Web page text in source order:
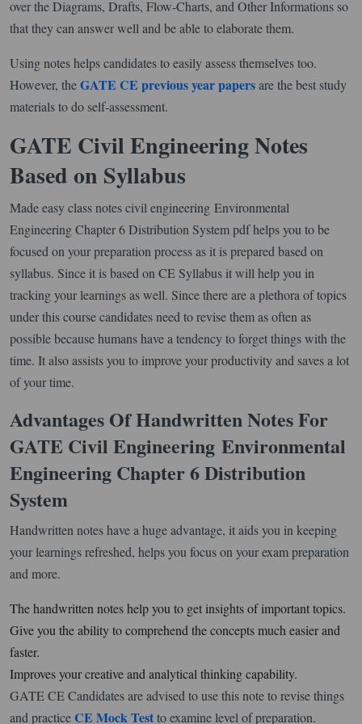
over the Diagrams, Drafts, Flow-Charts, and Other Informations so
that they can answer well and be able to elaborate them.
Using notes helps candidates to easily assess themselves too.
However, theGATE CE previous year papersare the best study
materials to do self-assessment.
GATE Civil Engineering Notes
Based on Syllabus
Made easy class notes civil engineering Environmental
Engineering Chapter 6 Distribution System pdf helps you to be
focused on your preparation process as it is prepared based on
syllabus. Since it is based on CE Syllabus it will help you in
tracking your learnings as well. Since there are a plethora of topics
under this course candidates need to revise them as often as
possible because humans have a tendency to forget things with the
time. It also assists you to improve your productivity and saves a lot
of your time.
Advantages Of Handwritten Notes For
GATE Civil Engineering Environmental
Engineering Chapter 6 Distribution
System
Handwritten notes have a huge advantage, it aids you in keeping
your learnings refreshed, helps you focus on your exam preparation
and more.
The handwritten notes help you to get insights of important topics.
Give you the ability to comprehend the concepts much easier and
faster.
Improves your creative and analytical thinking capability.
GATE CE Candidates are advised to use this note to revise things
and practiceCE Mock Testto examine level of preparation.